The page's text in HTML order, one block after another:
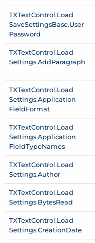
TXTextControl.Load
SaveSettingsBase.User
Password
TXTextControl.Load
Settings.AddParagraph
TXTextControl.Load
Settings.Application
FieldFormat
TXTextControl.Load
Settings.Application
FieldTypeNames
TXTextControl.Load
Settings.Author
TXTextControl.Load
Settings.BytesRead
TXTextControl.Load
Settings.CreationDate